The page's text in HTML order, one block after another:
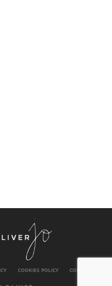
COOKIES POLICY CONTACT US